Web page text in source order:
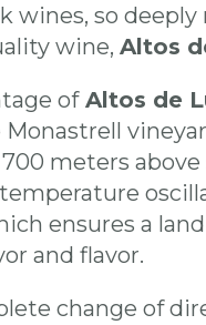
wines, so
wine, Altos
ofAltos de
meters
ensures a
and flavor.
change of